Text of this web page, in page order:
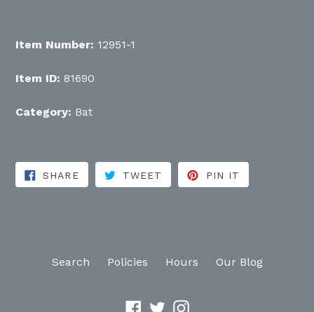
Item Number: 12951-1
Item ID: 81690
Category: Bat
SHARESHARE ON FACEBOOK
TWEET TWEET ON TWITTER
PIN IT
Search Policies Hours Our Blog
Facebook
TwitterInstagram